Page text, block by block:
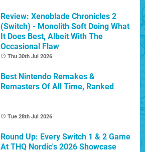
Review: Xenoblade Chronicles 2
(Switch) - Monolith Soft Doing What
It Does Best, Albeit With The
Occasional Flaw
Thu 30th Jul 2026
Best Nintendo Remakes &
Remasters Of All Time, Ranked
Tue 28th Jul 2026
Round Up: Every Switch 1 & 2 Game
At THQ Nordic's 2026 Showcase